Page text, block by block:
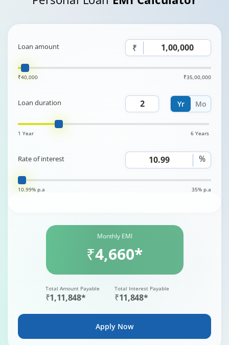
Loan amount ₹
₹40,000 ₹35,00,000
Yr Mo
Loan duration
1 Year 6 Years
Rate of interest %
10.99% p.a 35% p.a
Monthly EMI
₹4,660*
Total Amount Payable
₹1,11,848*
Total Interest Payable
₹11,848*
Apply Now